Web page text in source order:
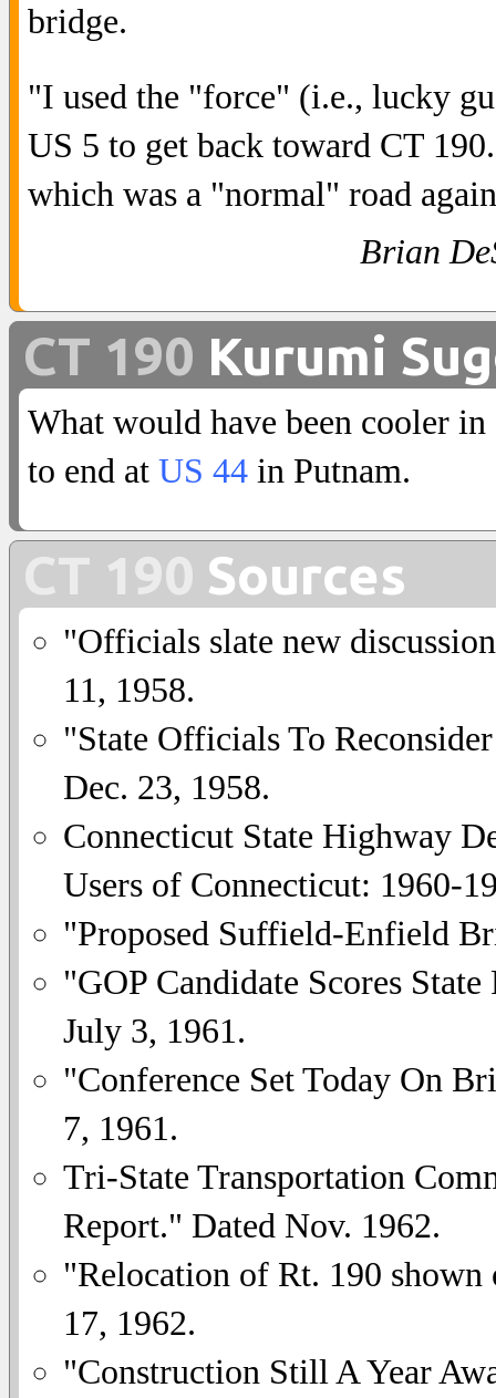
bridge.
"I used the "force" (i.e., lucky
US 5 to get back toward CT
which was a "normal" road
Brian
CT 190 Kurumi
What would have been cooler
to end at US 44 in Putnam.
CT 190 Sources
"Officials slate new
11, 1958.
"State Officials To
Dec. 23, 1958.
Connecticut State Highway
Users of Connecticut: 1960-
"Proposed Suffield-Enfield
"GOP Candidate Scores
July 3, 1961.
"Conference Set Today On
7, 1961.
Tri-State Transportation
Report." Dated Nov. 1962.
"Relocation of Rt. 190
17, 1962.
"Construction Still A Year